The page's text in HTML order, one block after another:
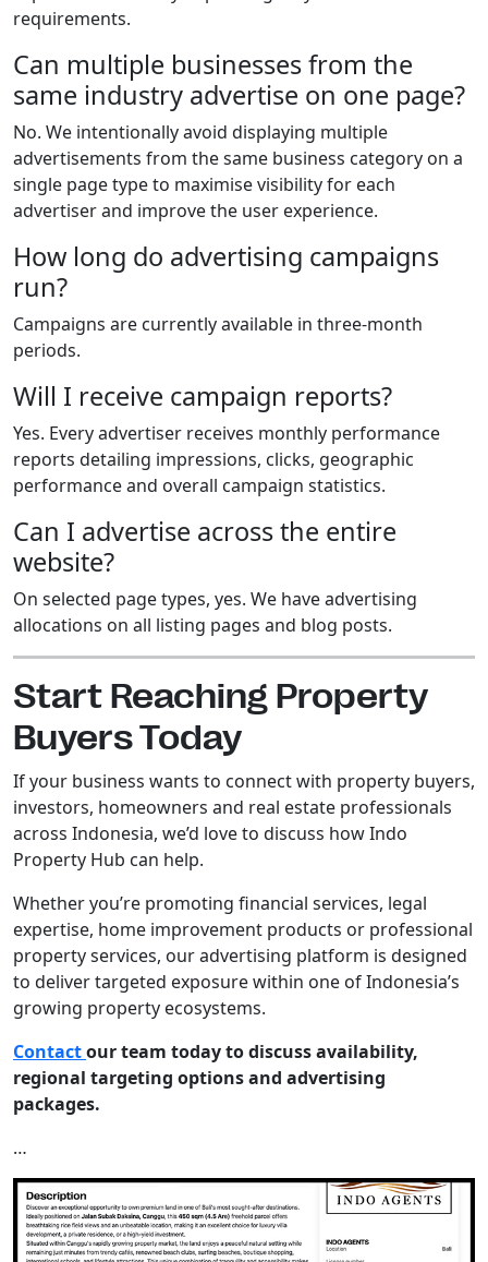
requirements.
Can multiple businesses from the
same industry advertise on one page?
No. We intentionally avoid displaying multiple
advertisements from the same business category on a
single page type to maximise visibility for each
advertiser and improve the user experience.
How long do advertising campaigns
run?
Campaigns are currently available in three-month
periods.
Will I receive campaign reports?
Yes. Every advertiser receives monthly performance
reports detailing impressions, clicks, geographic
performance and overall campaign statistics.
Can I advertise across the entire
website?
On selected page types, yes. We have advertising
allocations on all listing pages and blog posts.
Start Reaching Property
Buyers Today
If your business wants to connect with property buyers,
investors, homeowners and real estate professionals
across Indonesia, we’d love to discuss how Indo
Property Hub can help.
Whether you’re promoting financial services, legal
expertise, home improvement products or professional
property services, our advertising platform is designed
to deliver targeted exposure within one of Indonesia’s
growing property ecosystems.
Contactour team today to discuss availability,
regional targeting options and advertising
packages.
…